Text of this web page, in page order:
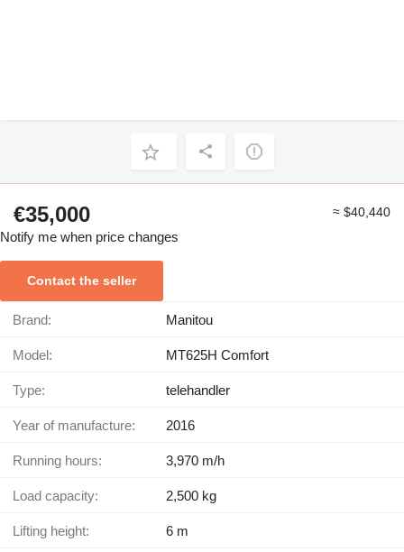
€35,000 ≈ $40,440
Notify me when price changes
Contact the seller
Brand: Manitou
Model: MT625H Comfort
Type: telehandler
Year of manufacture: 2016
Running hours: 3,970 m/h
Load capacity: 2,500 kg
Lifting height: 6 m